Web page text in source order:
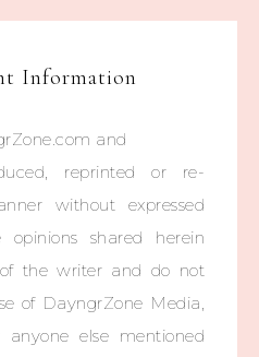
Information
and
reprinted or re-
without expressed
shared herein
the writer and do not
of DayngrZone Media,
anyone else mentioned